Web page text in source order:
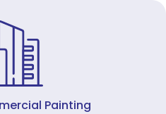
Painting